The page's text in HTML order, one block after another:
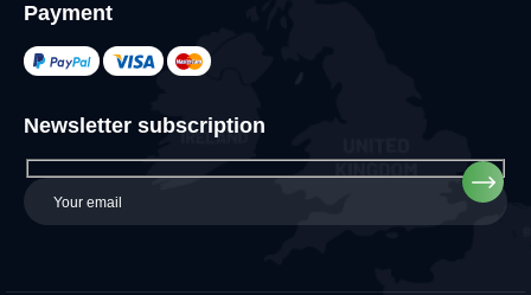
Payment
Newsletter subscription